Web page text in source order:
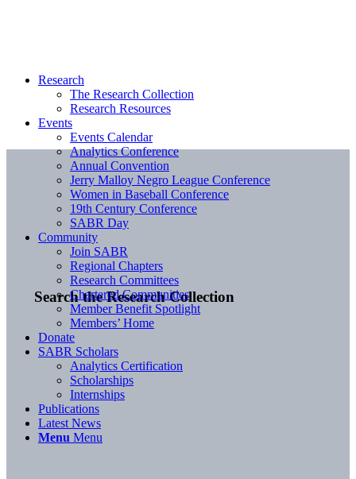
Search the Research Collection
Research
The Research Collection
Research Resources
Events
Events Calendar
Analytics Conference
Annual Convention
Jerry Malloy Negro League Conference
Women in Baseball Conference
19th Century Conference
SABR Day
Community
Join SABR
Regional Chapters
Research Committees
Chartered Communities
Member Benefit Spotlight
Members’ Home
Donate
SABR Scholars
Analytics Certification
Scholarships
Internships
Publications
Latest News
Menu Menu